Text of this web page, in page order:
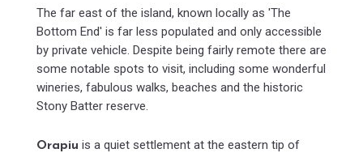
The far east of the island, known locally as 'The
Bottom End' is far less populated and only accessible
by private vehicle. Despite being fairly remote there are
some notable spots to visit, including some wonderful
wineries, fabulous walks, beaches and the historic
Stony Batter reserve.
Orapiu is a quiet settlement at the eastern tip of